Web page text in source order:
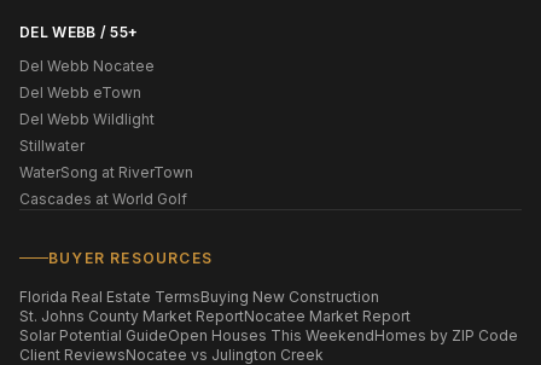
DEL WEBB / 55+
Del Webb Nocatee
Del Webb eTown
Del Webb Wildlight
Stillwater
WaterSong at RiverTown
Cascades at World Golf
BUYER RESOURCES
Florida Real Estate TermsBuying New Construction
St. Johns County Market ReportNocatee Market Report
Solar Potential GuideOpen Houses This WeekendHomes by ZIP Code
Client ReviewsNocatee vs Julington Creek